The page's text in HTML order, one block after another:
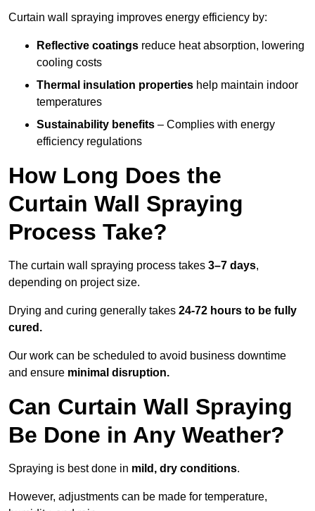
Curtain wall spraying improves energy efficiency by:
Reflective coatings reduce heat absorption, lowering
cooling costs
Thermal insulation properties help maintain indoor
temperatures
Sustainability benefits – Complies with energy
efficiency regulations
How Long Does the
Curtain Wall Spraying
Process Take?
The curtain wall spraying process takes 3–7 days,
depending on project size.
Drying and curing generally takes 24-72 hours to be fully
cured.
Our work can be scheduled to avoid business downtime
and ensure minimal disruption.
Can Curtain Wall Spraying
Be Done in Any Weather?
Spraying is best done in mild, dry conditions.
However, adjustments can be made for temperature,